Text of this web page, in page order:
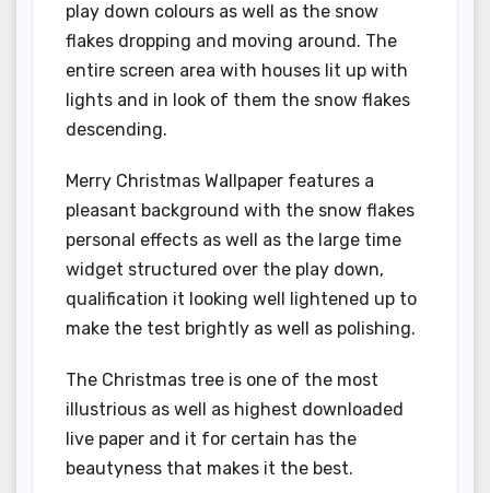
play down colours as well as the snow
flakes dropping and moving around. The
entire screen area with houses lit up with
lights and in look of them the snow flakes
descending.
Merry Christmas Wallpaper features a
pleasant background with the snow flakes
personal effects as well as the large time
widget structured over the play down,
qualification it looking well lightened up to
make the test brightly as well as polishing.
The Christmas tree is one of the most
illustrious as well as highest downloaded
live paper and it for certain has the
beautyness that makes it the best.